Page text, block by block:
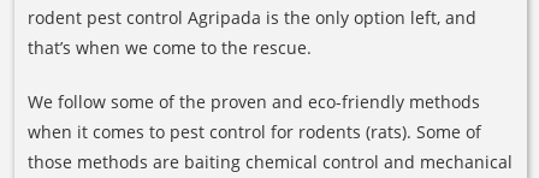
rodent pest control Agripada is the only option left, and
that’s when we come to the rescue.
We follow some of the proven and eco-friendly methods
when it comes to pest control for rodents (rats). Some of
those methods are baiting chemical control and mechanical